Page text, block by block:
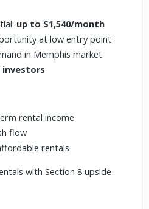
up to $1,540/month
at low entry point
in Memphis market
investors
rental income
flow
rentals
with Section 8 upside